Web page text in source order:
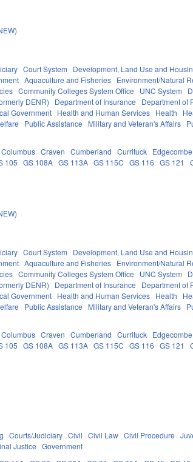
Court System Development, Land Use and
Aquaculture and Fisheries Environment/Natural
Community Colleges System Office UNC System
DENR) Department of Insurance Department of
Government Health and Human Services Health
Public Assistance Military and Veteran's Affairs
Columbus Craven Cumberland Currituck Edgecombe
105 GS 108A GS 113A GS 115C GS 116 GS 121
Court System Development, Land Use and
Aquaculture and Fisheries Environment/Natural
Community Colleges System Office UNC System
DENR) Department of Insurance Department of
Government Health and Human Services Health
Public Assistance Military and Veteran's Affairs
Columbus Craven Cumberland Currituck Edgecombe
105 GS 108A GS 113A GS 115C GS 116 GS 121
Courts/Judiciary Civil Civil Law Civil Procedure
Justice Government